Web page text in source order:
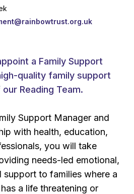
a Family Support
quality family support
Reading Team.
Support Manager and
with health, education,
you will take
needs-led emotional,
support to families where a
a life threatening or